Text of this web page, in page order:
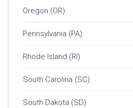
Oregon (OR)
Pennsylvania (PA)
Rhode Island (RI)
South Carolina (SC)
South Dakota (SD)